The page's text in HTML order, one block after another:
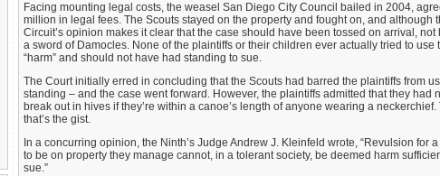
Facing mounting legal costs, the weasel San Diego City Council bailed in 2004,
million in legal fees. The Scouts stayed on the property and fought on, and although
Circuit’s opinion makes it clear that the case should have been tossed on arrival,
a sword of Damocles. None of the plaintiffs or their children ever actually tried to
“harm” and should not have had standing to sue.
The Court initially erred in concluding that the Scouts had barred the plaintiffs from
standing – and the case went forward. However, the plaintiffs admitted that they had
break out in hives if they’re within a canoe’s length of anyone wearing a neckerchief.
that’s the gist.
In a concurring opinion, the Ninth’s Judge Andrew J. Kleinfeld wrote, “Revulsion for
to be on property they manage cannot, in a tolerant society, be deemed harm
sue.”